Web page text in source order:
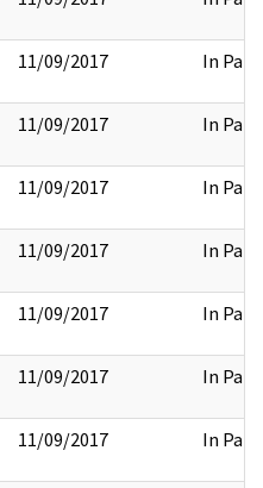
11/09/2017 In Part
11/09/2017 In Part
11/09/2017 In Part
11/09/2017 In Part
11/09/2017 In Part
11/09/2017 In Part
11/09/2017 In Part